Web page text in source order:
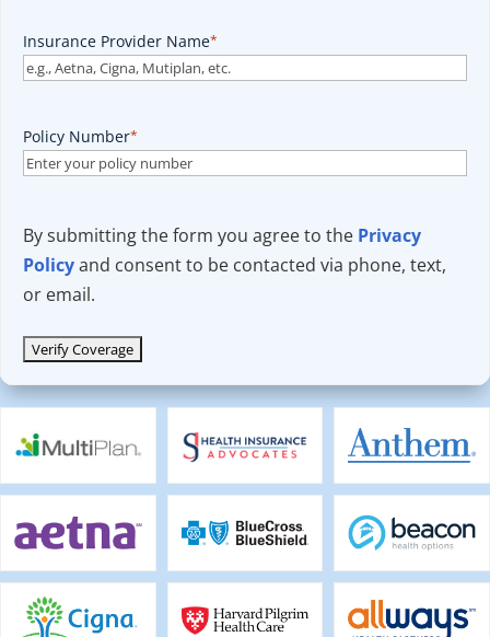
Insurance Provider Name*
Policy Number*
By submitting the form you agree to the Privacy
Policyand consent to be contacted via phone, text,
or email.